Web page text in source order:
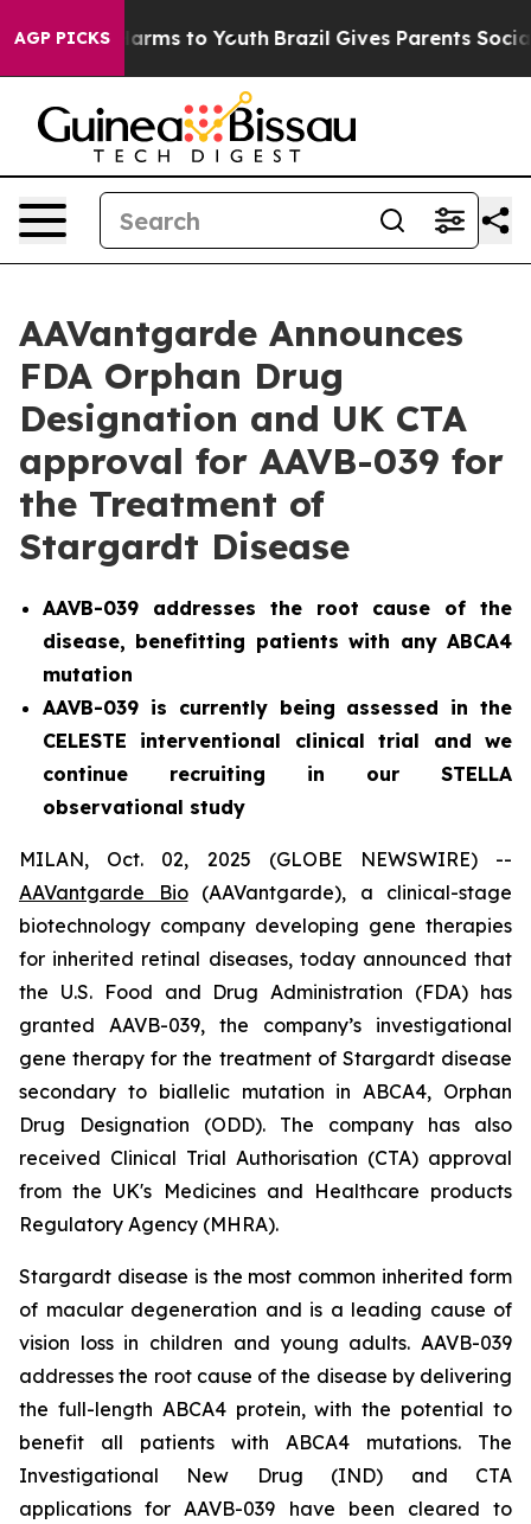
AGP PICKS
Abate Harms to Youth Brazil Gives Parents Social
AAVantgarde Announces
FDA Orphan Drug
Designation and UK CTA
approval for AAVB-039 for
the Treatment of
Stargardt Disease
AAVB-039 addresses the root cause of the
disease, benefitting patients with any ABCA4
mutation
AAVB-039 is currently being assessed in the
CELESTE interventional clinical trial and we
continue recruiting in our STELLA
observational study
MILAN, Oct. 02, 2025 (GLOBE NEWSWIRE) --
AAVantgarde Bio(AAVantgarde), a clinical-stage
biotechnology company developing gene therapies
for inherited retinal diseases, today announced that
the U.S. Food and Drug Administration (FDA) has
granted AAVB-039, the company’s investigational
gene therapy for the treatment of Stargardt disease
secondary to biallelic mutation inABCA4, Orphan
Drug Designation (ODD). The company has also
received Clinical Trial Authorisation (CTA) approval
from the UK's Medicines and Healthcare products
Regulatory Agency (MHRA).
Stargardt disease is the most common inherited form
of macular degeneration and is a leading cause of
vision loss in children and young adults. AAVB-039
addresses the root cause of the disease by delivering
the full-length ABCA4protein, with the potential to
benefit all patients with ABCA4 mutations. The
Investigational New Drug (IND) and CTA
applications for AAVB-039 have been cleared to